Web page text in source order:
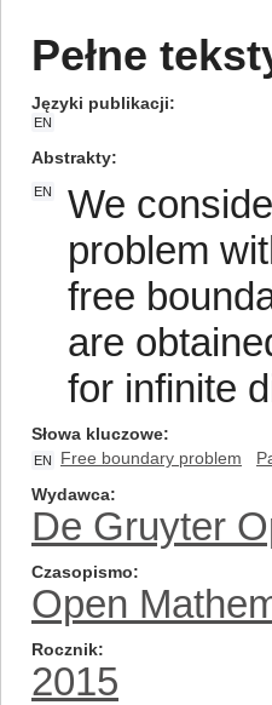
Pełne
Języki publikacji
EN
Abstrakty
EN
We
problem
free
are
for infinite
Słowa kluczowe
EN Free boundary problem
Wydawca
De Gruyter
Czasopismo
Open
Rocznik
2015